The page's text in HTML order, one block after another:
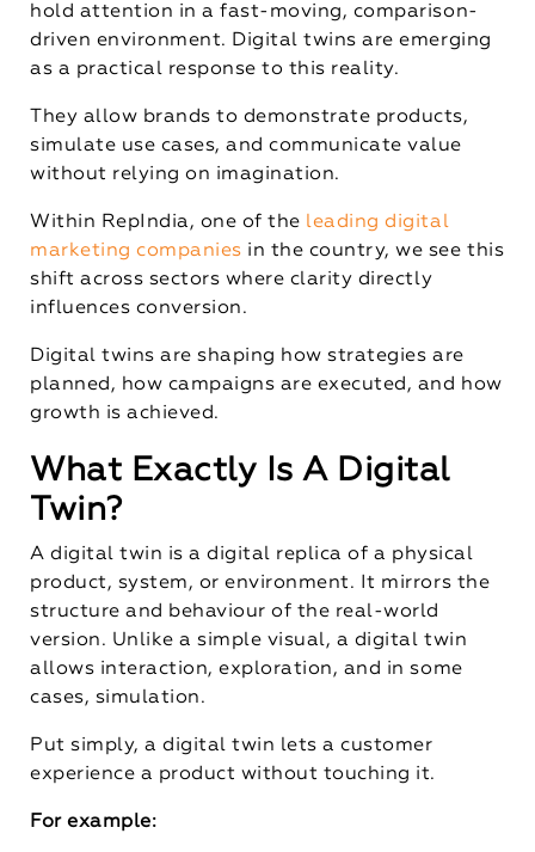
hold attention in a fast-moving, comparison-
driven environment. Digital twins are emerging
as a practical response to this reality.
They allow brands to demonstrate products,
simulate use cases, and communicate value
without relying on imagination.
Within RepIndia, one of the leading digital
marketing companies in the country, we see this
shift across sectors where clarity directly
influences conversion.
Digital twins are shaping how strategies are
planned, how campaigns are executed, and how
growth is achieved.
What Exactly Is A Digital
Twin?
A digital twin is a digital replica of a physical
product, system, or environment. It mirrors the
structure and behaviour of the real-world
version. Unlike a simple visual, a digital twin
allows interaction, exploration, and in some
cases, simulation.
Put simply, a digital twin lets a customer
experience a product without touching it.
For example: